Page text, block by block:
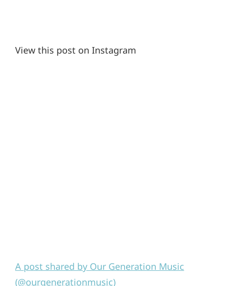
View this post on Instagram
A post shared by Our Generation Music
(@ourgenerationmusic)